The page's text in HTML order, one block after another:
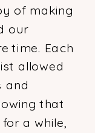
of making
our
time. Each
allowed
and
that
a while,